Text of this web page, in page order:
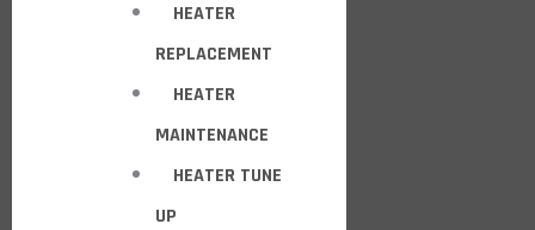
HEATER
REPLACEMENT
HEATER
MAINTENANCE
HEATER TUNE
UP